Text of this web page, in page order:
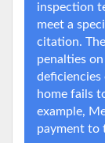
inspection
meet a
citation.
penalties
home fails
example,
payment to